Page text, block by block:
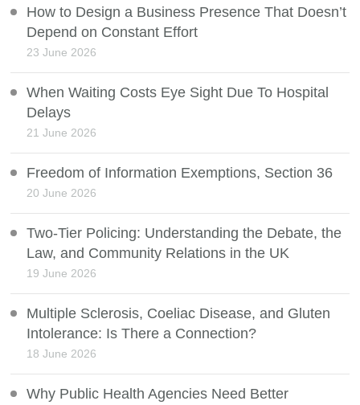
How to Design a Business Presence That Doesn’t
Depend on Constant Effort
23 June 2026
When Waiting Costs Eye Sight Due To Hospital
Delays
21 June 2026
Freedom of Information Exemptions, Section 36
20 June 2026
Two-Tier Policing: Understanding the Debate, the
Law, and Community Relations in the UK
19 June 2026
Multiple Sclerosis, Coeliac Disease, and Gluten
Intolerance: Is There a Connection?
18 June 2026
Why Public Health Agencies Need Better